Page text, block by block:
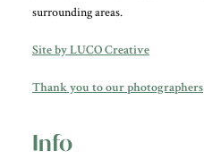
surrounding areas.
Site by LUCO Creative
Thank you to our photographers
Info